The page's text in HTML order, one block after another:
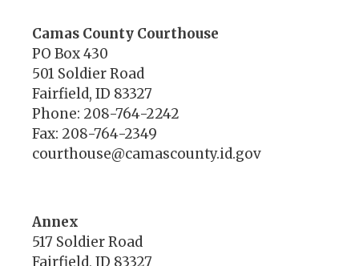
Camas County Courthouse
PO Box 430
501 Soldier Road
Fairfield, ID 83327
Phone: 208-764-2242
Fax: 208-764-2349
courthouse@camascounty.id.gov
Annex
517 Soldier Road
Fairfield, ID 83327